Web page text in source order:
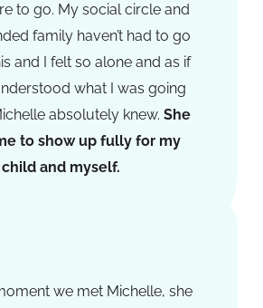
to go. My social circle and
family haven’t had to go
and I felt so alone and as if
what I was going
absolutely knew. She
to show up fully for my
child and myself.
we met Michelle, she